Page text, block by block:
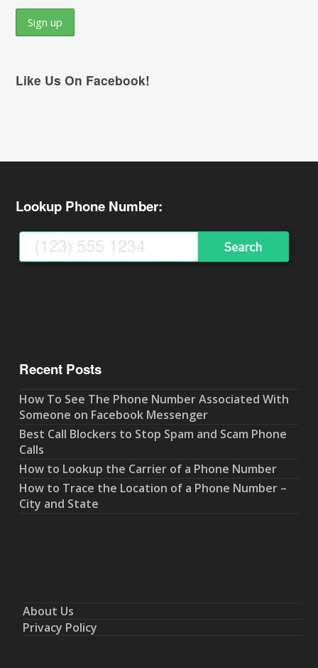
Like Us On Facebook!
Lookup Phone Number:
Recent Posts
How To See The Phone Number Associated With
Someone on Facebook Messenger
Best Call Blockers to Stop Spam and Scam Phone
Calls
How to Lookup the Carrier of a Phone Number
How to Trace the Location of a Phone Number –
City and State
About Us
Privacy Policy